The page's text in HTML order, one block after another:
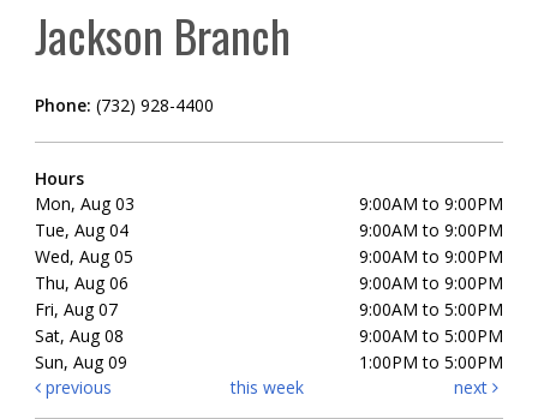
Jackson Branch
Phone: (732) 928-4400
Hours
Mon, Aug 03
9:00AM to 9:00PM
Tue, Aug 04
9:00AM to 9:00PM
Wed, Aug 05
9:00AM to 9:00PM
Thu, Aug 06
9:00AM to 9:00PM
Fri, Aug 07
9:00AM to 5:00PM
Sat, Aug 08
9:00AM to 5:00PM
Sun, Aug 09
1:00PM to 5:00PM
previous
this week next